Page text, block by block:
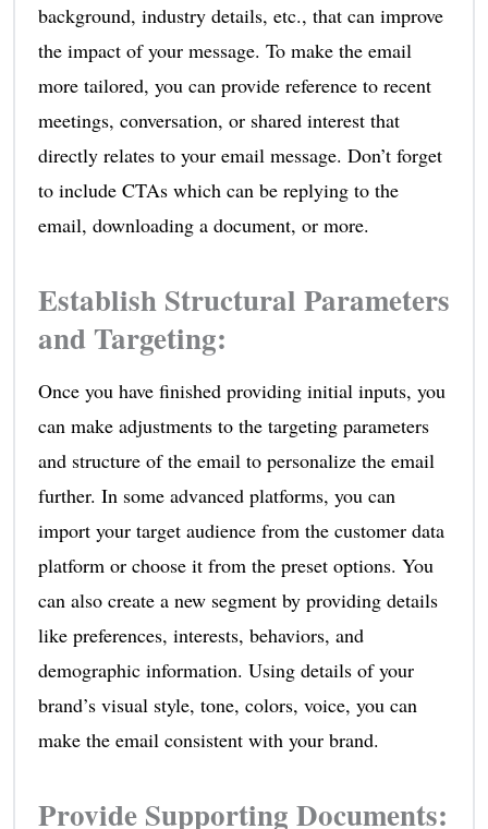
background, industry details, etc., that can improve
the impact of your message. To make the email
more tailored, you can provide reference to recent
meetings, conversation, or shared interest that
directly relates to your email message. Don’t forget
to include CTAs which can be replying to the
email, downloading a document, or more.
Establish Structural Parameters
and Targeting:
Once you have finished providing initial inputs, you
can make adjustments to the targeting parameters
and structure of the email to personalize the email
further. In some advanced platforms, you can
import your target audience from the customer data
platform or choose it from the preset options. You
can also create a new segment by providing details
like preferences, interests, behaviors, and
demographic information. Using details of your
brand’s visual style, tone, colors, voice, you can
make the email consistent with your brand.
Provide Supporting Documents: